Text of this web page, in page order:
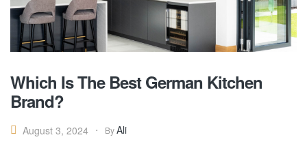
Which Is The Best German Kitchen
Brand?
August 3, 2024 ByAli